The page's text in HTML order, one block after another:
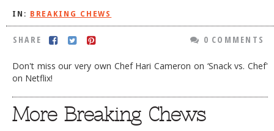
IN: BREAKING CHEWS
SHARE 0 COMMENTS
Don't miss our very own Chef Hari Cameron on ‘Snack vs. Chef'
on Netflix!
More Breaking Chews
TESTIMONIALS
BREAKING CHEWS